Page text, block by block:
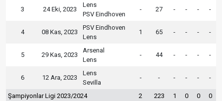
3 24 Eki, 2023
Lens
PSV Eindhoven
- 27 - - - -
4 08 Kas, 2023
PSV Eindhoven
Lens
1 65 - - - -
5 29 Kas, 2023
Arsenal
Lens
- 44 - - - -
6 12 Ara, 2023
Lens
Sevilla
- - - - - -
Şampiyonlar Ligi 2023/2024 2 223 1 0 0 0